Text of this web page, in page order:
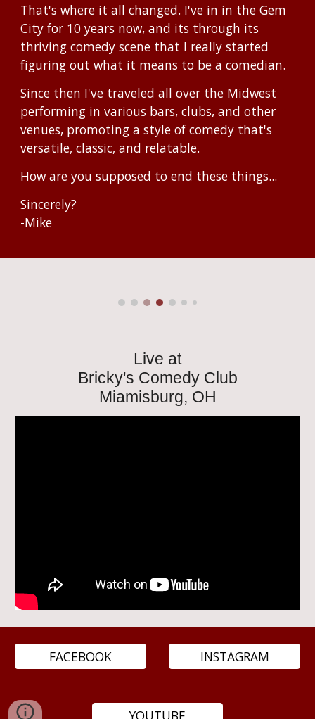
That's where it all changed. I've in in the Gem
City for 10 years now, and its through its
thriving comedy scene that I really started
figuring out what it means to be a comedian.
Since then I've traveled all over the Midwest
performing in various bars, clubs, and other
venues, promoting a style of comedy that's
versatile, classic, and relatable.
How are you supposed to end these things...
Sincerely?
-Mike
Live at
Bricky's Comedy Club
Miamisburg, OH
FACEBOOK INSTAGRAM
YOUTUBE